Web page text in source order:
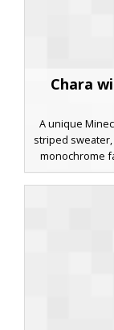
Chara
A unique
striped
monochrome
aesthetics
players looking